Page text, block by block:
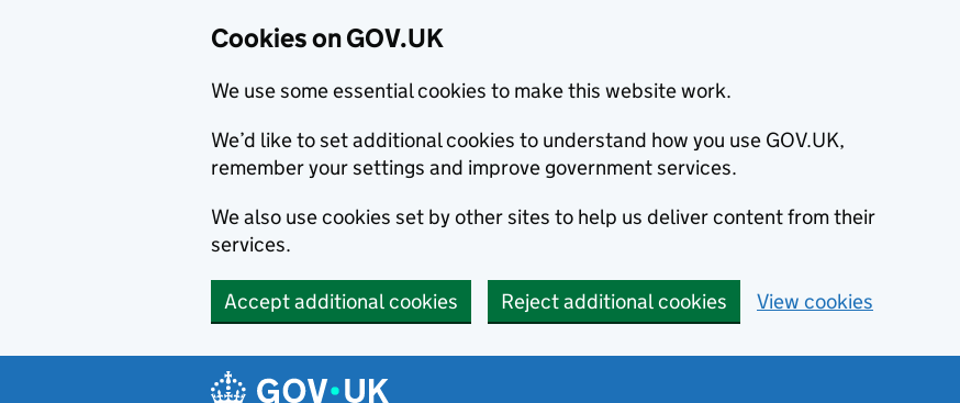
Cookies on GOV.UK
We use some essential cookies to make this website work.
We’d like to set additional cookies to understand how you use GOV.UK,
remember your settings and improve government services.
We also use cookies set by other sites to help us deliver content from their
services.
Accept additional cookies Reject additional cookies View cookies
Navigation menu